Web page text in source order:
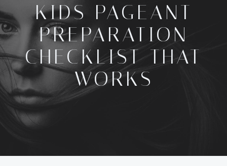
KIDS PAGEANT
PREPARATION
CHECKLIST THAT
WORKS